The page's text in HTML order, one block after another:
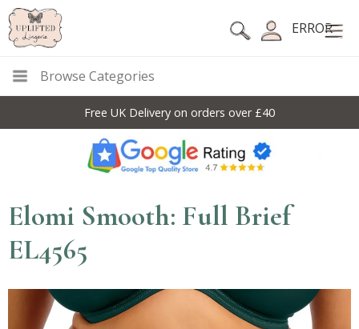
ERROR
Browse Categories
Free UK Delivery on orders over £40
Elomi Smooth: Full Brief
EL4565